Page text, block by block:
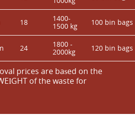
18
1400-
1500 kg
100 bin bags
24
1800 -
2000kg
120 bin bags
prіces are baѕed on the
of the waste for